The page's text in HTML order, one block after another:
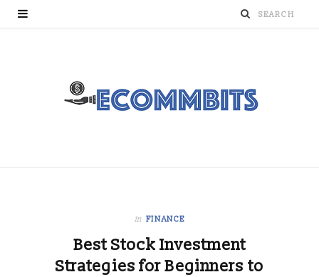
in FINANCE
Best Stock Investment
Strategies for Beginners to